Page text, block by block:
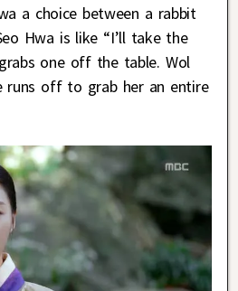
a choice between a rabbit
Hwa is like “I’ll take the
one off the table. Wol
runs off to grab her an entire